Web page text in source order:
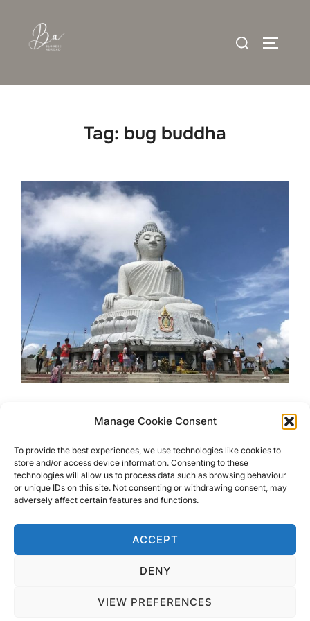
Manage Cookie Consent
To provide the best experiences, we use technologies like cookies to
store and/or access device information. Consenting to these
technologies will allow us to process data such as browsing behaviour
or unique IDs on this site. Not consenting or withdrawing consent, may
adversely affect certain features and functions.
ACCEPT
DENY
VIEW PREFERENCES
content
Search
for:
Tag: bug buddha
One Day In Phuket – Ultimate
Itinerary
If you only have one day in Phuket and want to make the
most of it then read my ultimate guide to One Day In